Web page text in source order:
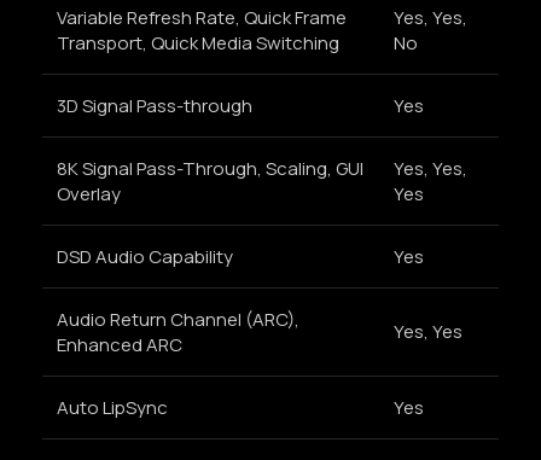
Variable Refresh Rate, Quick Frame
Transport, Quick Media Switching
Yes, Yes,
No
3D Signal Pass-through Yes
8K Signal Pass-Through, Scaling, GUI
Overlay
Yes, Yes,
Yes
DSD Audio Capability Yes
Audio Return Channel (ARC),
Enhanced ARC
Yes, Yes
Auto LipSync Yes